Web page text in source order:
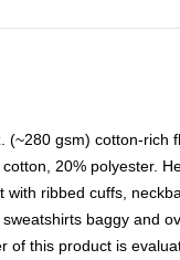
(~280 gsm) cotton-rich
20% polyester.
with ribbed cuffs,
baggy and
of this product is